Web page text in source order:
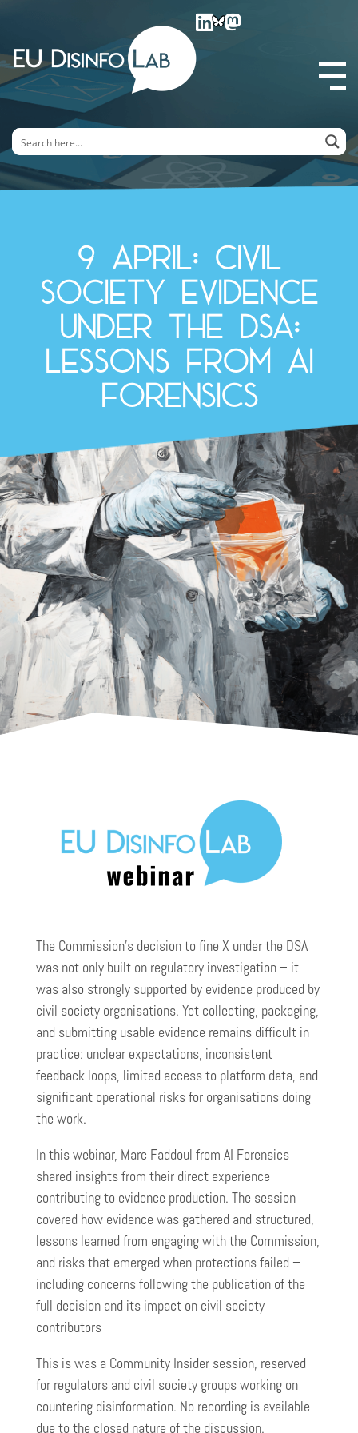
EU DisinfoLab
9 April: Civil
society evidence
under the DSA:
lessons from AI
Forensics
The Commission’s decision to fine X under the DSA
was not only built on regulatory investigation – it
was also strongly supported by evidence produced by
civil society organisations. Yet collecting, packaging,
and submitting usable evidence remains difficult in
practice: unclear expectations, inconsistent
feedback loops, limited access to platform data, and
significant operational risks for organisations doing
the work.
In this webinar, Marc Faddoul from AI Forensics
shared insights from their direct experience
contributing to evidence production. The session
covered how evidence was gathered and structured,
lessons learned from engaging with the Commission,
and risks that emerged when protections failed –
including concerns following the publication of the
full decision and its impact on civil society
contributors
This is was a Community Insider session, reserved
for regulators and civil society groups working on
countering disinformation. No recording is available
due to the closed nature of the discussion.